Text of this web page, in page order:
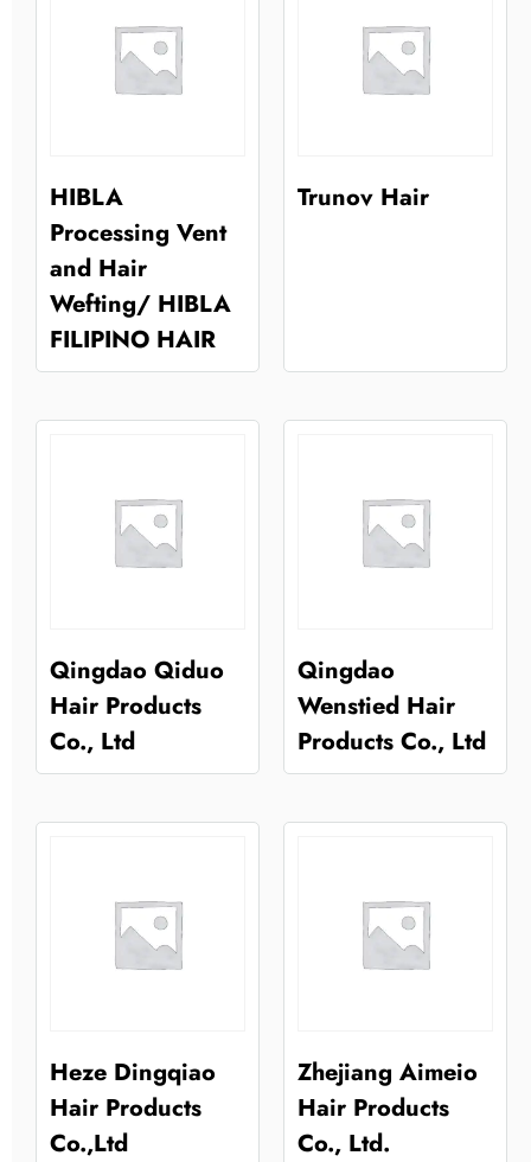
HIBLA
Processing Vent
and Hair
Wefting/ HIBLA
FILIPINO HAIR
Trunov Hair
Qingdao Qiduo
Hair Products
Co., Ltd
Qingdao
Wenstied Hair
Products Co., Ltd
Heze Dingqiao
Hair Products
Co.,Ltd
Zhejiang Aimeio
Hair Products
Co., Ltd.